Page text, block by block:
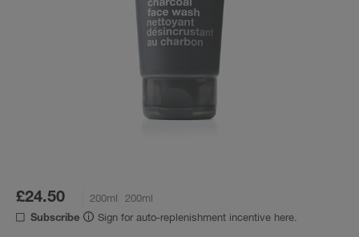
£24.50 200ml 200ml
Subscribe Sign for auto-replenishment incentive here.